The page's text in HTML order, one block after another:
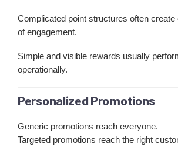
Complicated point structures often
of engagement.
Simple and visible rewards usually
operationally.
Personalized Promotions
Generic promotions reach everyone.
Targeted promotions reach the right